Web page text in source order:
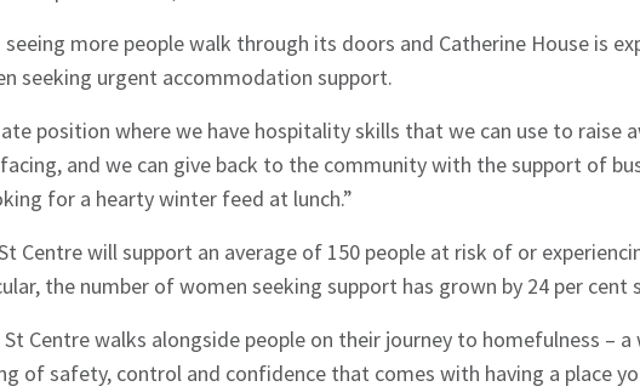
more people walk through its doors and Catherine House is
seeking urgent accommodation support.
position where we have hospitality skills that we can use to raise
and we can give back to the community with the support of
for a hearty winter feed at lunch.”
Centre will support an average of 150 people at risk of or
the number of women seeking support has grown by 24 per cent
Centre walks alongside people on their journey to homefulness –
of safety, control and confidence that comes with having a place
News